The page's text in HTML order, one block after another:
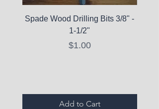
Spade Wood Drilling Bits 3/8" -
1-1/2"
Price
$1.00
Add to Cart